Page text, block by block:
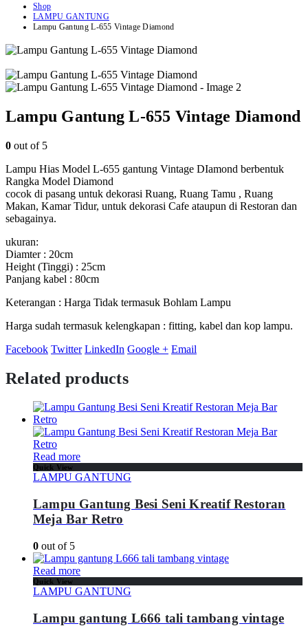
Shop
LAMPU GANTUNG
Lampu Gantung L-655 Vintage Diamond
Lampu Gantung L-655 Vintage Diamond
0 out of 5
Lampu Hias Model L-655 gantung Vintage DIamond berbentuk
Rangka Model Diamond
cocok di pasang untuk dekorasi Ruang, Ruang Tamu , Ruang
Makan, Kamar Tidur, untuk dekorasi Cafe ataupun di Restoran dan
sebagainya.
ukuran:
Diamter : 20cm
Height (Tinggi) : 25cm
Panjang kabel : 80cm
Keterangan : Harga Tidak termasuk Bohlam Lampu
Harga sudah termasuk kelengkapan : fitting, kabel dan kop lampu.
Facebook Twitter LinkedIn Google + Email
Related products
Read more
Quick View
LAMPU GANTUNG
Lampu Gantung Besi Seni Kreatif Restoran
Meja Bar Retro
0 out of 5
Read more
Quick View
LAMPU GANTUNG
Lampu gantung L666 tali tambang vintage